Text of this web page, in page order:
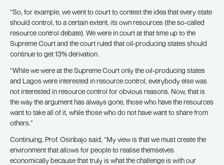
“So, for example, we went to court to contest the idea that every state
should control, to a certain extent, its own resources (the so-called
resource control debate). We were in court at that time up to the
Supreme Court and the court ruled that oil-producing states should
continue to get 13% derivation.
“While we were at the Supreme Court only the oil-producing states
and Lagos were interested in resource control, everybody else was
not interested in resource control for obvious reasons. Now, that is
the way the argument has always gone, those who have the resources
want to take all of it, while those who do not have want to share from
others.”
Continuing, Prof. Osinbajo said, “My view is that we must create the
environment that allows for people to realise themselves
economically because that truly is what the challenge is with our